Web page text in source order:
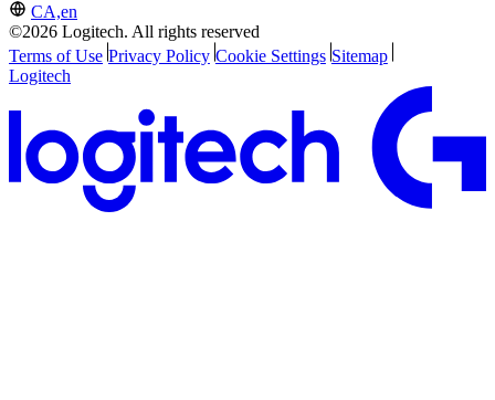
CA,en
©2026 Logitech. All rights reserved
Terms of Use Privacy Policy Cookie Settings Sitemap
Logitech